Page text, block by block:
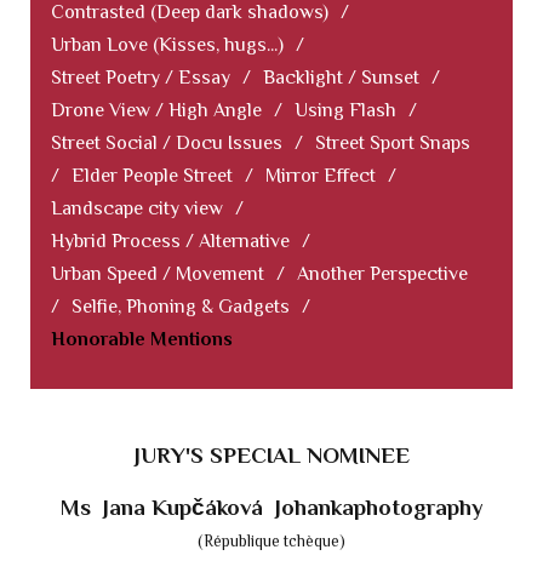
Contrasted (Deep dark shadows) /
Urban Love (Kisses, hugs...) /
Street Poetry / Essay / Backlight / Sunset /
Drone View / High Angle / Using Flash
/
Street Social / Docu Issues
/
Street Sport Snaps
/ Elder People Street / Mirror Effect /
Landscape city view /
Hybrid Process / Alternative /
Urban Speed / Movement / Another Perspective
/
Selfie, Phoning & Gadgets
/
Honorable Mentions
JURY'S SPECIAL NOMINEE
Ms Jana Kupčáková Johankaphotography
(République tchèque)